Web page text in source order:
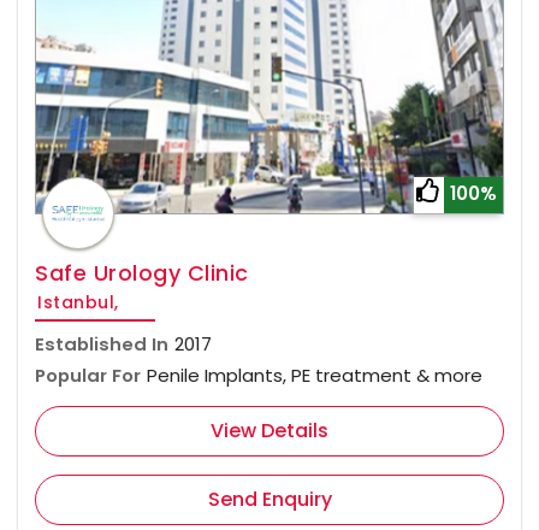
100%
Safe Urology Clinic
Istanbul,
Established In 2017
Popular For Penile Implants, PE treatment & more
View Details
Send Enquiry